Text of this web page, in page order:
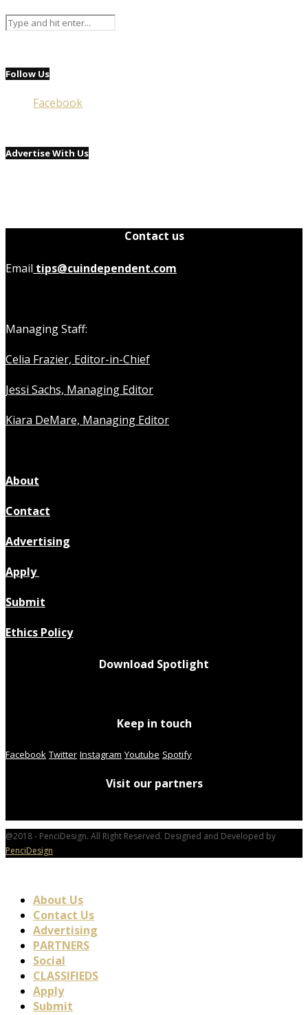
Follow Us
Facebook
Advertise With Us
Contact us
Email tips@cuindependent.com
Managing Staff:
Celia Frazier, Editor-in-Chief
Jessi Sachs, Managing Editor
Kiara DeMare, Managing Editor
About
Contact
Advertising
Apply
Submit
Ethics Policy
Download Spotlight
Keep in touch
Facebook Twitter Instagram Youtube Spotify
Visit our partners
@2018 - PenciDesign. All Right Reserved. Designed and Developed by
PenciDesign
About Us
Contact Us
Advertising
PARTNERS
Social
CLASSIFIEDS
Apply
Submit